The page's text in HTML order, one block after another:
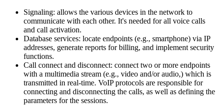
Signaling: allows the various devices in the network to
communicate with each other. It's needed for all voice calls
and call activation.
Database services: locate endpoints (e.g., smartphone) via IP
addresses, generate reports for billing, and implement security
functions.
Call connect and disconnect: connect two or more endpoints
with a multimedia stream (e.g., video and/or audio,) which is
transmitted in real-time. VoIP protocols are responsible for
connecting and disconnecting the calls, as well as defining the
parameters for the sessions.